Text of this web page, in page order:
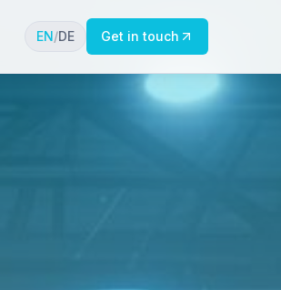
EN/DE Get in touch